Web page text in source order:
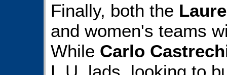
Finally, both the
and women's teams
While Carlo